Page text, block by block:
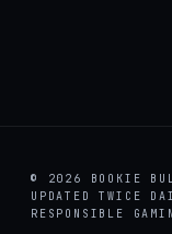
© 2026 BOOKIE
UPDATED TWICE
RESPONSIBLE